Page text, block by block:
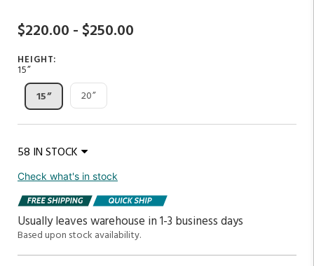
$220.00 - $250.00
HEIGHT:
15”
15”
20”
58 IN STOCK
Check what's in stock
Usually leaves warehouse in 1-3 business days
Based upon stock availability.